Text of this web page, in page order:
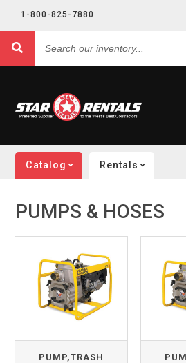
1-800-825-7880
our
inventory...
Catalog Rentals
PUMPS & HOSES
PUMP,TRASH